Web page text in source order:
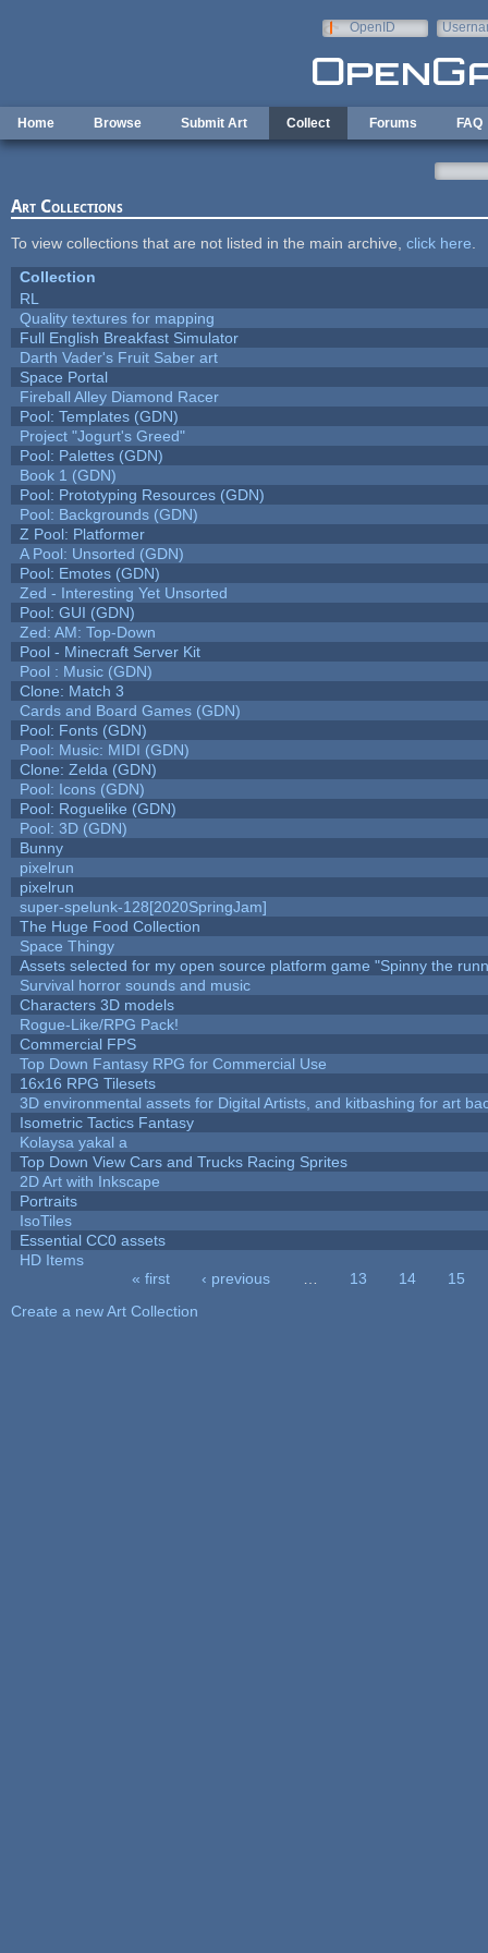
OpenID
Home Browse Submit Art Collect Forums FAQ
Art Collections
To view collections that are not listed in the main archive, click here
Collection
RL
Quality textures for mapping
Full English Breakfast Simulator
Darth Vader's Fruit Saber art
Space Portal
Fireball Alley Diamond Racer
Pool: Templates (GDN)
Project "Jogurt's Greed"
Pool: Palettes (GDN)
Book 1 (GDN)
Pool: Prototyping Resources (GDN)
Pool: Backgrounds (GDN)
Z Pool: Platformer
A Pool: Unsorted (GDN)
Pool: Emotes (GDN)
Zed - Interesting Yet Unsorted
Pool: GUI (GDN)
Zed: AM: Top-Down
Pool - Minecraft Server Kit
Pool : Music (GDN)
Clone: Match 3
Cards and Board Games (GDN)
Pool: Fonts (GDN)
Pool: Music: MIDI (GDN)
Clone: Zelda (GDN)
Pool: Icons (GDN)
Pool: Roguelike (GDN)
Pool: 3D (GDN)
Bunny
pixelrun
pixelrun
super-spelunk-128[2020SpringJam]
The Huge Food Collection
Space Thingy
Assets selected for my open source platform game "Spinny the
Survival horror sounds and music
Characters 3D models
Rogue-Like/RPG Pack!
Commercial FPS
Top Down Fantasy RPG for Commercial Use
16x16 RPG Tilesets
3D environmental assets for Digital Artists, and kitbashing for art
Isometric Tactics Fantasy
Kolaysa yakal a
Top Down View Cars and Trucks Racing Sprites
2D Art with Inkscape
Portraits
IsoTiles
Essential CC0 assets
HD Items
« first ‹ previous 13 14
15
Create a new Art Collection